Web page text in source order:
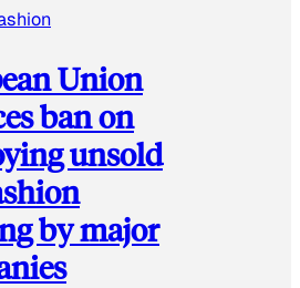
Union
ban on
unsold
by major